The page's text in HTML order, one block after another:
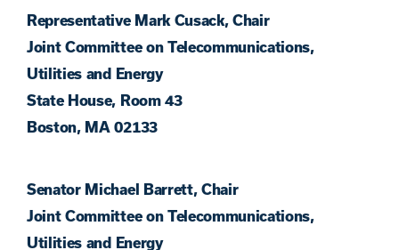
Representative Mark Cusack, Chair
Joint Committee on Telecommunications,
Utilities and Energy
State House, Room 43
Boston, MA 02133
Senator Michael Barrett, Chair
Joint Committee on Telecommunications,
Utilities and Energy